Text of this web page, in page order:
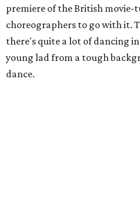
premiere of the British
choreographers to go with it.
there's quite a lot of dancing
young lad from a tough
dance.